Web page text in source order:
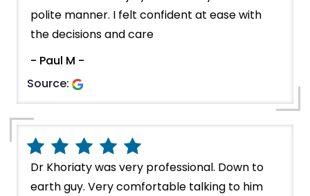
polite manner. I felt confident at ease with
the decisions and care
- Paul M -
Source:
Dr Khoriaty was very professional. Down to
earth guy. Very comfortable talking to him